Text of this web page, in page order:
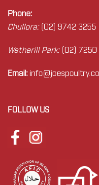
Phone:
Chullora: (02) 9742 3255
Wetherill Park: (02) 7250
Email: info@joes
FOLLOW US